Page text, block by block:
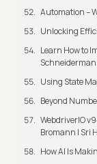
Automation –
Unlocking
Learn How to
Schneiderman
Using State
Beyond
WebdriverIO
Bromann I Sri
How AI Is